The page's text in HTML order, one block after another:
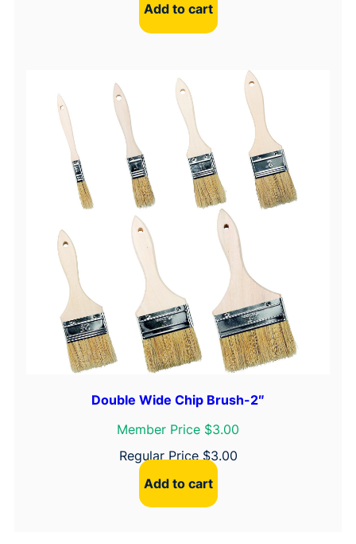
Add to cart
Double Wide Chip Brush-2″
Member Price $3.00
Regular Price$3.00
Add to cart